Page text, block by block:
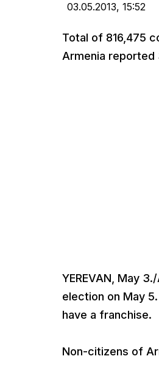
03.05.2013, 15:52
Total of 816,475
Armenia reported
YEREVAN, May
election on May
have a franchise.
Non-citizens of